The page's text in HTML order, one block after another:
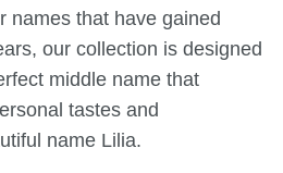
names that have gained
our collection is designed
middle name that
tastes and
name Lilia.